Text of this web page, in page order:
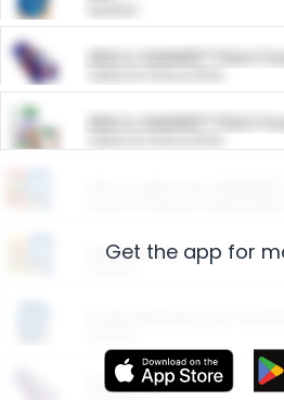
ARM & HAMMER™ Plant
ARM & HAMMER™ Plant
Restaurants
More Ways to Save
Get the app for